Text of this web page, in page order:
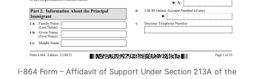
I-864 Form – Affidavit of Support Under Section 213A of the